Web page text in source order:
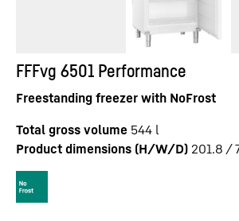
FFFvg 6501 Performance
Freestanding freezer with NoFrost
Total gross volume 544 l
Product dimensions (H/W/D) 201.8 /